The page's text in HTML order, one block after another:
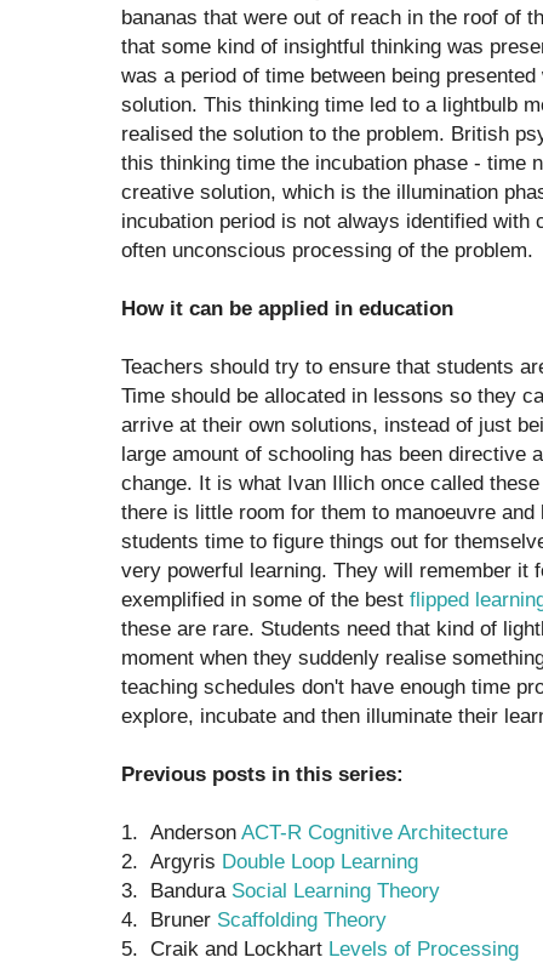
bananas that were out of reach in the roof of
that some kind of insightful thinking was
was a period of time between being
solution. This thinking time led to a lightbulb
realised the solution to the problem. British
this thinking time the incubation phase - time
creative solution, which is the illumination
incubation period is not always identified with
often unconscious processing of the problem.
How it can be applied in education
Teachers should try to ensure that students
Time should be allocated in lessons so they
arrive at their own solutions, instead of just
large amount of schooling has been directive
change. It is what Ivan Illich once called
there is little room for them to manoeuvre
students time to figure things out for
very powerful learning. They will remember it
exemplified in some of the best flipped
these are rare. Students need that kind of
moment when they suddenly realise
teaching schedules don't have enough time
explore, incubate and then illuminate their
Previous posts in this series:
1. Anderson ACT-R Cognitive Architecture
2. Argyris Double Loop Learning
3. Bandura Social Learning Theory
4. Bruner Scaffolding Theory
5. Craik and Lockhart Levels of Processing